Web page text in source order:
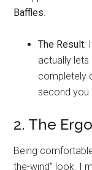
Baffles
The Result:
actually lets
completely
second you
2. The
Being
the-wind” look. I